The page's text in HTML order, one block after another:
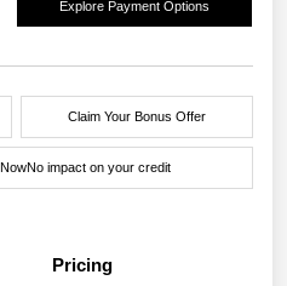
Explore Payment Options
Claim Your Bonus Offer
No impact on your credit
Pricing